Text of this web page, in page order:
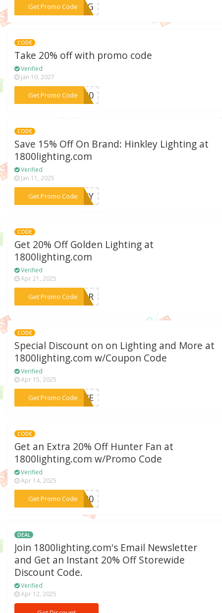
Get Promo Code
***RING
CODE
Take 20% off with promo code
Verified
Jan 10, 2027
Get Promo Code
***HT20
CODE
Save 15% Off On Brand: Hinkley Lighting at
1800lighting.com
Verified
Jan 11, 2025
Get Promo Code
***5HNY
CODE
Get 20% Off Golden Lighting at
1800lighting.com
Verified
Apr 21, 2025
Get Promo Code
***ABOR
CODE
Special Discount on on Lighting and More at
1800lighting.com w/Coupon Code
Verified
Apr 15, 2025
Get Promo Code
***OLVE
CODE
Get an Extra 20% Off Hunter Fan at
1800lighting.com w/Promo Code
Verified
Apr 14, 2025
Get Promo Code
***ER20
DEAL
Join 1800lighting.com's Email Newsletter
and Get an Instant 20% Off Storewide
Discount Code.
Verified
Apr 12, 2025